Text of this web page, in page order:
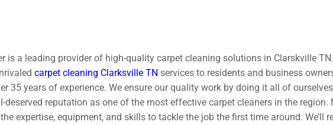
is a leading provider of high-quality carpet cleaning solutions in Clarskville
carpet cleaning Clarksville TN services to residents and business
35 years of experience. We ensure our quality work by doing it all of
reputation as one of the most effective carpet cleaners in the region.
expertise, equipment, and skills to tackle the job the first time around. We’ll